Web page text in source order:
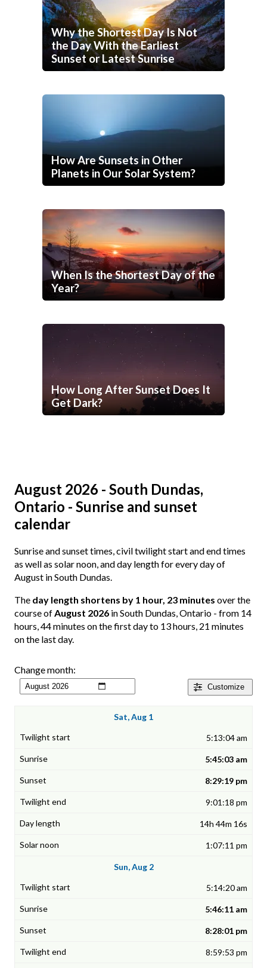
Why the Shortest Day Is Not
the Day With the Earliest
Sunset or Latest Sunrise
How Are Sunsets in Other
Planets in Our Solar System?
When Is the Shortest Day of the
Year?
How Long After Sunset Does It
Get Dark?
August 2026 - South Dundas,
Ontario - Sunrise and sunset
calendar
Sunrise and sunset times, civil twilight start and end times
as well as solar noon, and day length for every day of
August in South Dundas.
The day length shortens by 1 hour, 23 minutes over the
course ofAugust 2026 in South Dundas, Ontario - from 14
hours, 44 minutes on the first day to 13 hours, 21 minutes
on the last day.
Customize
Change month:
Sat, Aug 1
5:13:04 am
5:45:03 am
8:29:19 pm
9:01:18 pm
14h 44m 16s
1:07:11 pm
Sun, Aug 2
5:14:20 am
5:46:11 am
8:28:01 pm
8:59:53 pm